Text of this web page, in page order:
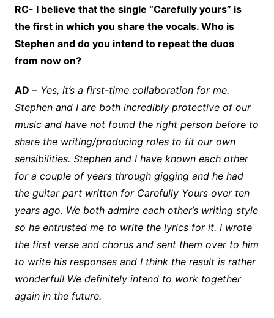
RC- I believe that the single “Carefully yours” is
the first in which you share the vocals. Who is
Stephen and do you intend to repeat the duos
from now on?
AD – Yes, it’s a first-time collaboration for me.
Stephen and I are both incredibly protective of our
music and have not found the right person before to
share the writing/producing roles to fit our own
sensibilities. Stephen and I have known each other
for a couple of years through gigging and he had
the guitar part written for Carefully Yours over ten
years ago. We both admire each other’s writing style
so he entrusted me to write the lyrics for it. I wrote
the first verse and chorus and sent them over to him
to write his responses and I think the result is rather
wonderful! We definitely intend to work together
again in the future.